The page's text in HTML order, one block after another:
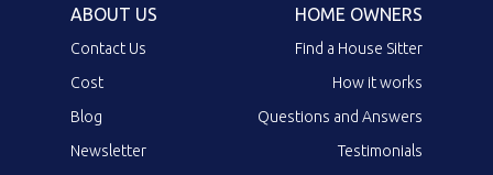
ABOUT US
Contact Us
Cost
Blog
Newsletter
HOME OWNERS
Find a House Sitter
How it works
Questions and Answers
Testimonials